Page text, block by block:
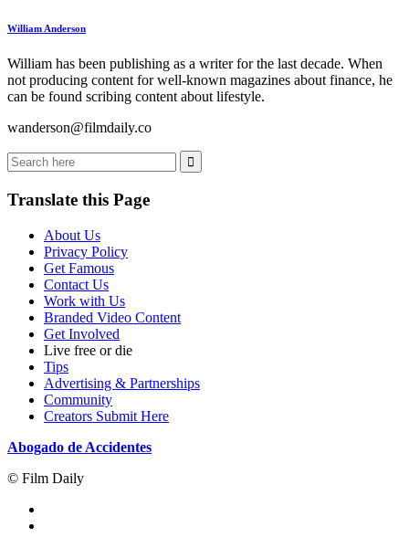
William Anderson
William has been publishing as a writer for the last decade. When
not producing content for well-known magazines about finance, he
can be found scribing content about lifestyle.
wanderson@filmdaily.co
Translate this Page
About Us
Privacy Policy
Get Famous
Contact Us
Work with Us
Branded Video Content
Get Involved
Live free or die
Tips
Advertising & Partnerships
Community
Creators Submit Here
Abogado de Accidentes
© Film Daily